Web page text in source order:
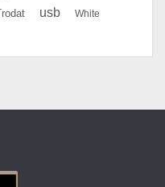
usb White